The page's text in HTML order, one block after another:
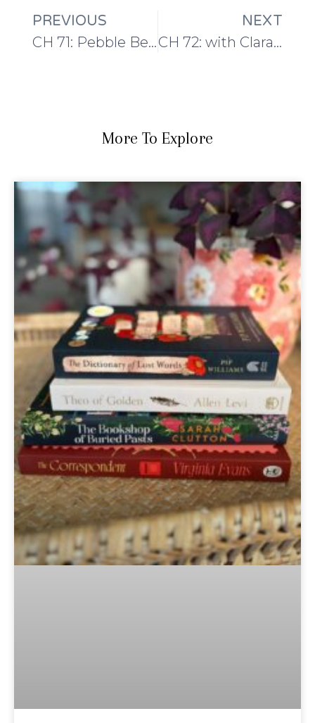
PREVIOUS
CH 71: Pebble Beach and Shetland Yarn
NEXT
CH 72: with Clara Parkes the Yarn Whisperer
More To Explore